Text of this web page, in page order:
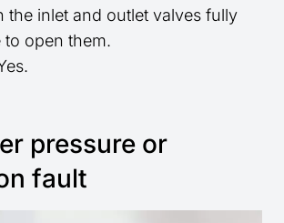
the inlet and outlet valves fully
open them.
pressure or
fault